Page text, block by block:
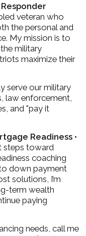
veteran who
the personal and
My mission is to
military
maximize their
serve our military
law enforcement,
and "pay it
Readiness •
steps toward
coaching
down payment
solutions, I’m
term wealth
paying
needs, call me